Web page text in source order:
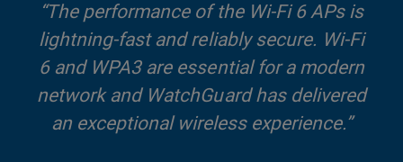
“The performance of the Wi-Fi 6 APs is
lightning-fast and reliably secure. Wi-Fi
6 and WPA3 are essential for a modern
network and WatchGuard has delivered
an exceptional wireless experience.”